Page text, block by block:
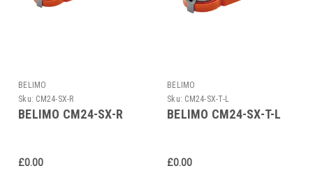
BELIMO
Sku: CM24-SX-R
BELIMO CM24-SX-R
£0.00
BELIMO
Sku: CM24-SX-T-L
BELIMO CM24-SX-T-L
£0.00